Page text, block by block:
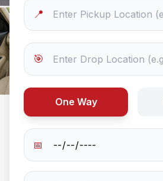
📍
🎯
One Way
📅